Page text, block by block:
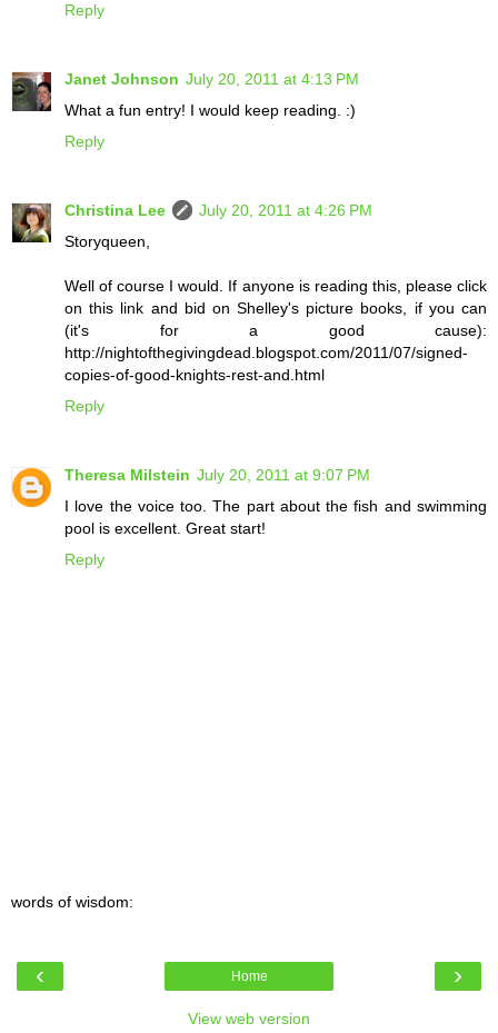
Reply
Janet Johnson July 20, 2011 at 4:13 PM
What a fun entry! I would keep reading. :)
Reply
Christina Lee
July 20, 2011 at 4:26 PM
Storyqueen,
Well of course I would. If anyone is reading this, please click
on this link and bid on Shelley's picture books, if you can
(it's for a good cause):
http://nightofthegivingdead.blogspot.com/2011/07/signed-
copies-of-good-knights-rest-and.html
Reply
Theresa Milstein July 20, 2011 at 9:07 PM
I love the voice too. The part about the fish and swimming
pool is excellent. Great start!
Reply
words of wisdom:
‹ ›
Home
View web version